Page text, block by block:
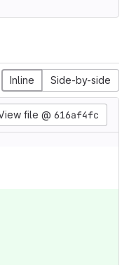
Inline Side-by-side
file @ 616af4fc